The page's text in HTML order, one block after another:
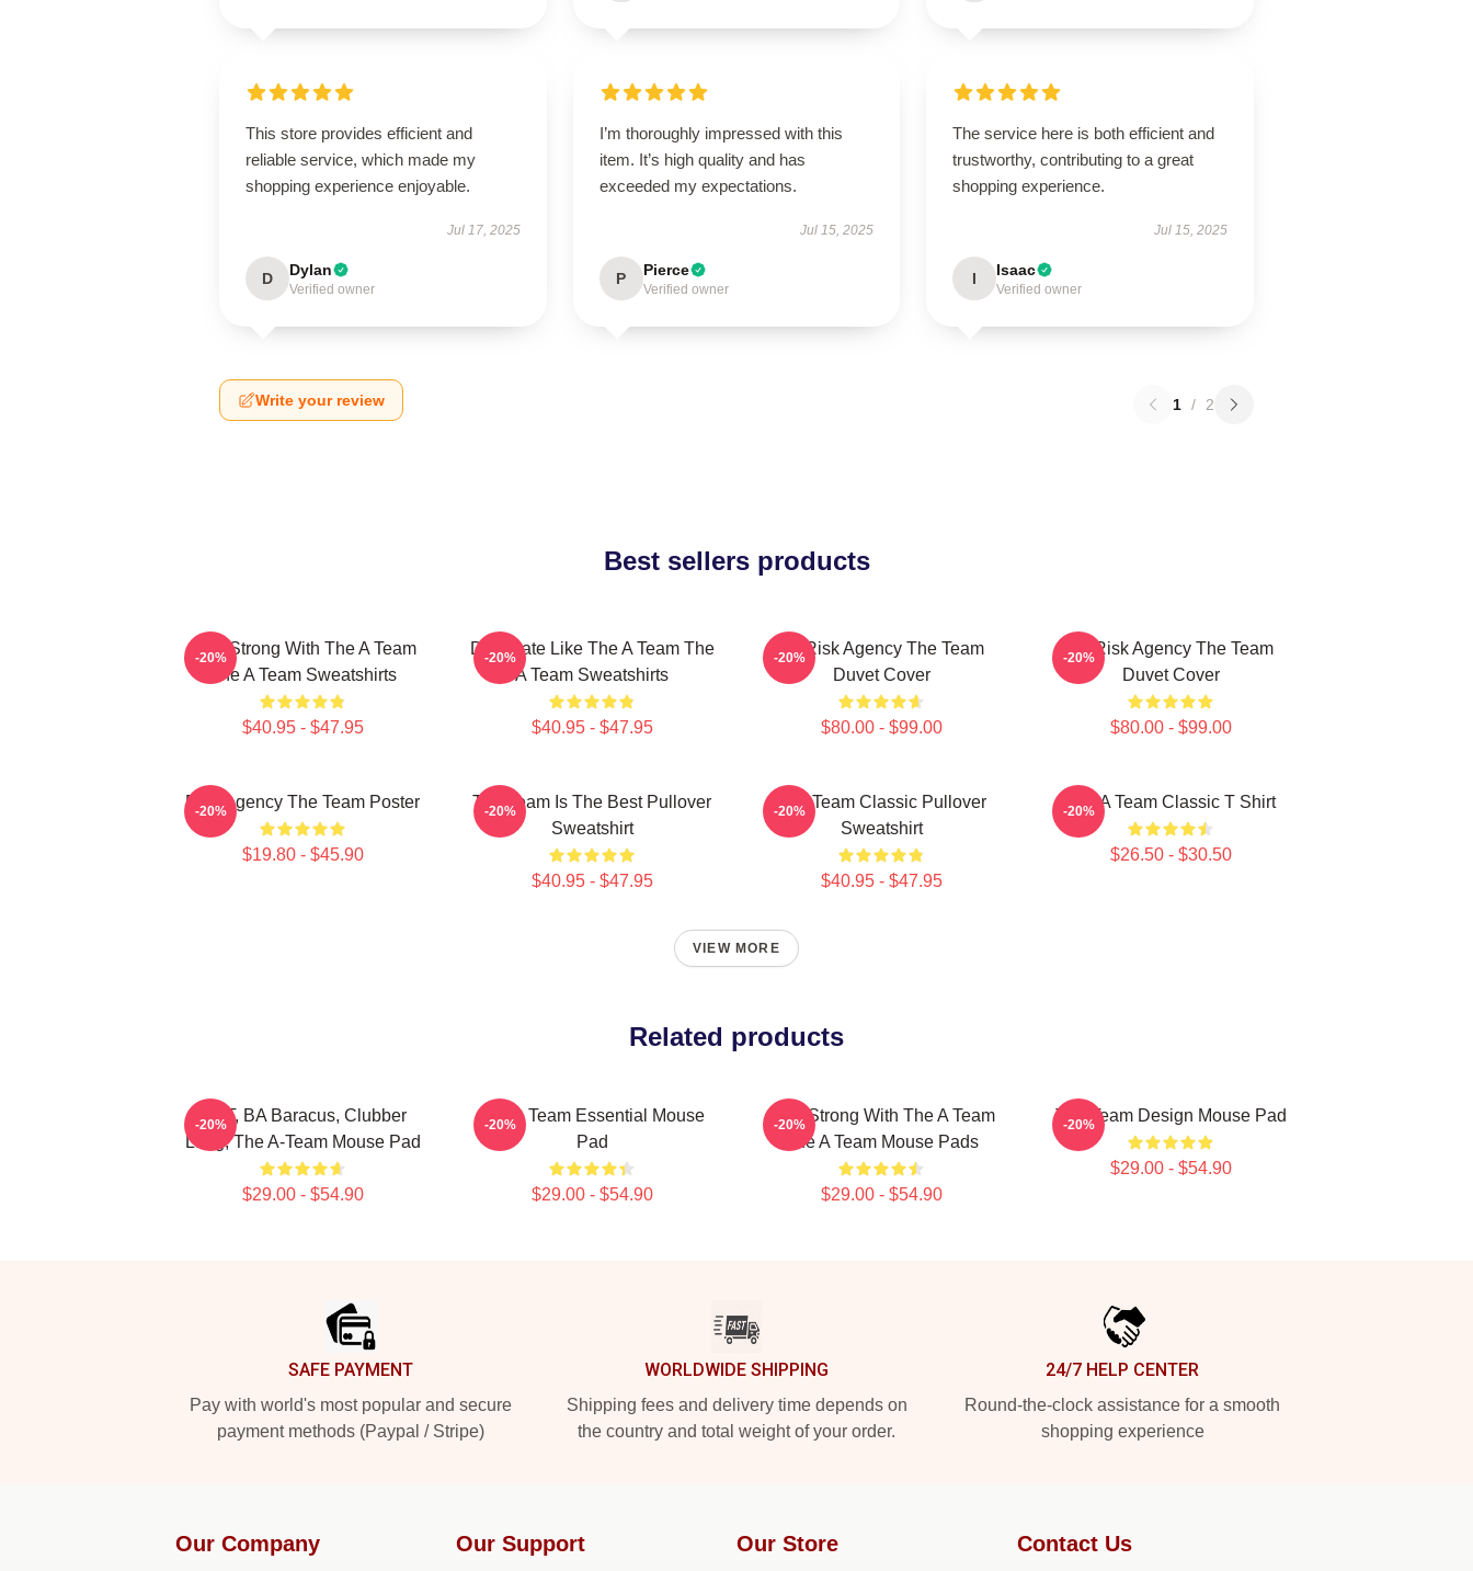
This store provides efficient and
reliable service, which made my
shopping experience enjoyable.
Jul 17, 2025
D Dylan
Verified owner
I’m thoroughly impressed with this
item. It’s high quality and has
exceeded my expectations.
Jul 15, 2025
P Pierce
Verified owner
The service here is both efficient and
trustworthy, contributing to a great
shopping experience.
Jul 15, 2025
I Isaac
Verified owner
Write your review 1 / 2
Best sellers products
Stay Strong With The A Team
The A Team Sweatshirts
$40.95 - $47.95
-20%
Dominate Like The A Team The
A Team Sweatshirts
$40.95 - $47.95
-20%
All-Risk Agency The Team
Duvet Cover
$80.00 - $99.00
-20%
All Risk Agency The Team
Duvet Cover
$80.00 - $99.00
-20%
Risk Agency The Team Poster
$19.80 - $45.90
-20%
The Team Is The Best Pullover
Sweatshirt
$40.95 - $47.95
-20%
The Team Classic Pullover
Sweatshirt
$40.95 - $47.95
-20% The A Team Classic T Shirt
$26.50 - $30.50
-20%
VIEW MORE
Related products
Mr. T, BA Baracus, Clubber
Lang, The A-Team Mouse Pad
$29.00 - $54.90
-20%
The A Team Essential Mouse
Pad
$29.00 - $54.90
-20%
Stay Strong With The A Team
The A Team Mouse Pads
$29.00 - $54.90
-20% The Team Design Mouse Pad
$29.00 - $54.90
-20%
SAFE PAYMENT
Pay with world's most popular and secure
payment methods (Paypal / Stripe)
WORLDWIDE SHIPPING
Shipping fees and delivery time depends on
the country and total weight of your order.
24/7 HELP CENTER
Round-the-clock assistance for a smooth
shopping experience
Our Company Our Support Our Store Contact Us